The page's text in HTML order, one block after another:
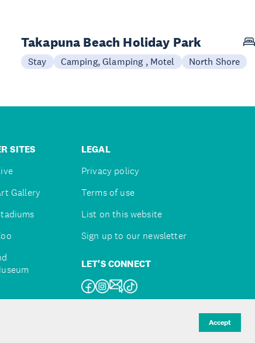
Accept
Takapuna Beach Holiday Park
Stay Camping, Glamping , Motel North Shore
SITES
Gallery
LEGAL
Privacy policy
Terms of use
List on this website
Sign up to our newsletter
LET'S CONNECT